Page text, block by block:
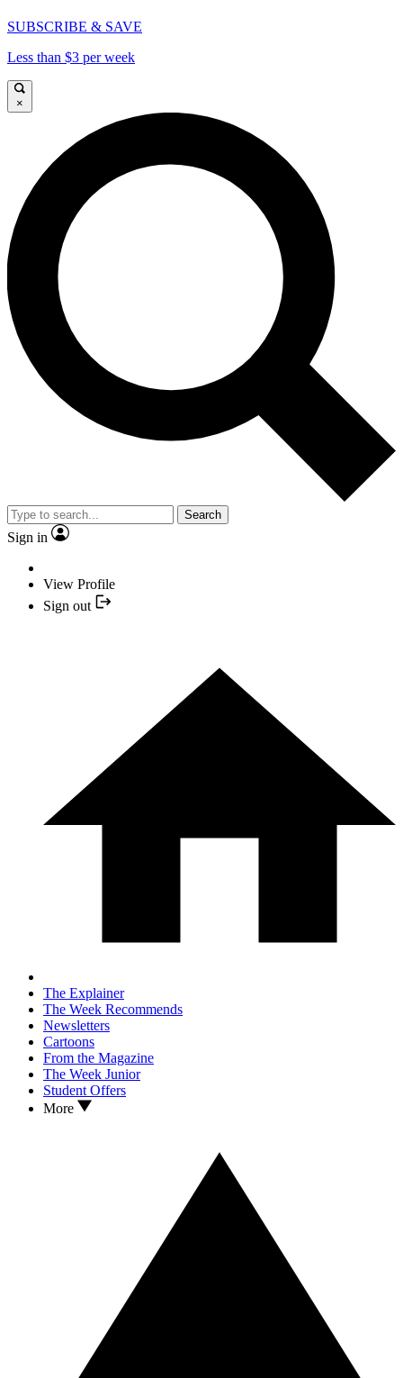
SUBSCRIBE & SAVE
Less than $3 per week
×
Search
Sign in
View Profile
Sign out
The Explainer
The Week Recommends
Newsletters
Cartoons
From the Magazine
The Week Junior
Student Offers
More